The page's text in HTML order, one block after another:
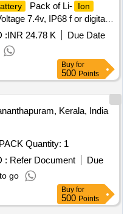
Pack of Li- Ion
7.4v, IP68 f or digital
Motorola XIR P6600i [
the d ate of delivery ] ]
:INR 24.78 K
Due Date
Buy for
500 Points
Kerala, India
PACK Quantity: 1
: Refer Document
Due
go
Buy for
500 Points